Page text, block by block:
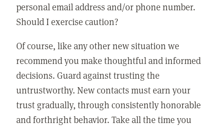
personal email address and/or phone number.
Should I exercise caution?
Of course, like any other new situation we
recommend you make thoughtful and informed
decisions. Guard against trusting the
untrustworthy. New contacts must earn your
trust gradually, through consistently honorable
and forthright behavior. Take all the time you